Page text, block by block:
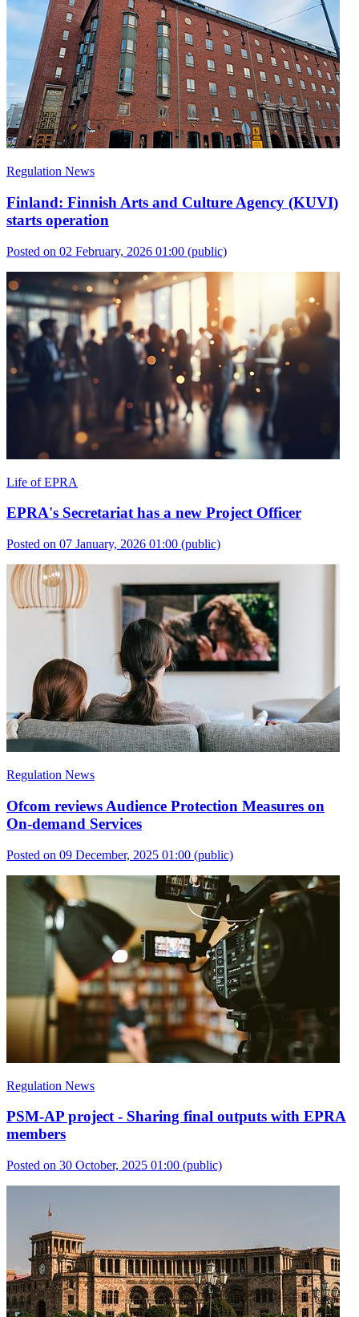
Regulation News
Finland: Finnish Arts and Culture Agency (KUVI)
starts operation
Posted on 02 February, 2026 01:00 (public)
Life of EPRA
EPRA's Secretariat has a new Project Officer
Posted on 07 January, 2026 01:00 (public)
Regulation News
Ofcom reviews Audience Protection Measures on
On-demand Services
Posted on 09 December, 2025 01:00 (public)
Regulation News
PSM-AP project - Sharing final outputs with EPRA
members
Posted on 30 October, 2025 01:00 (public)